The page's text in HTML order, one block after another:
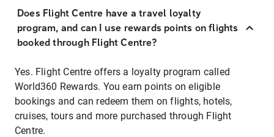
Does Flight Centre have a travel loyalty
program, and can I use rewards points on flights
booked through Flight Centre?
Yes. Flight Centre offers a loyalty program called
World360 Rewards. You earn points on eligible
bookings and can redeem them on flights, hotels,
cruises, tours and more purchased through Flight
Centre.